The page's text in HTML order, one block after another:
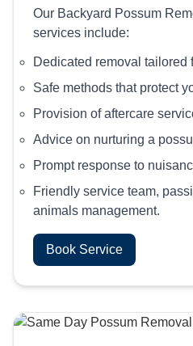
Our Backyard Possum
services include:
Dedicated removal tailored
Safe methods that protect
Provision of aftercare
Advice on nurturing a
Prompt response to
Friendly service team,
animals management.
Book Service